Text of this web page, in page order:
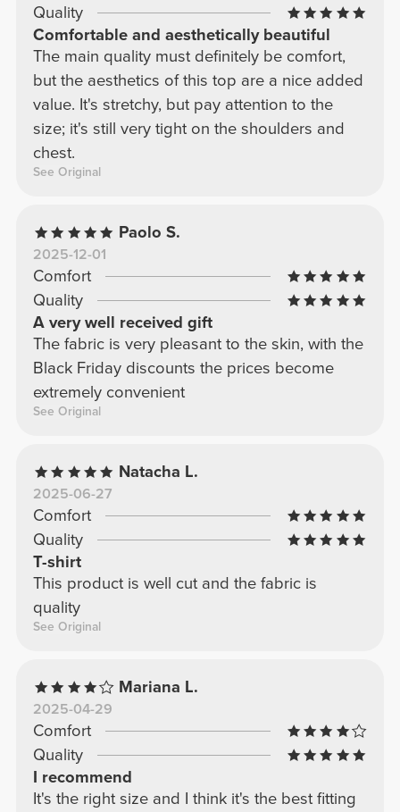
Quality
Comfortable and aesthetically beautiful
The main quality must definitely be comfort,
but the aesthetics of this top are a nice added
value. It's stretchy, but pay attention to the
size; it's still very tight on the shoulders and
chest.
See Original
Paolo S.
2025-12-01
Comfort
Quality
A very well received gift
The fabric is very pleasant to the skin, with the
Black Friday discounts the prices become
extremely convenient
See Original
Natacha L.
2025-06-27
Comfort
Quality
T-shirt
This product is well cut and the fabric is
quality
See Original
Mariana L.
2025-04-29
Comfort
Quality
I recommend
It's the right size and I think it's the best fitting